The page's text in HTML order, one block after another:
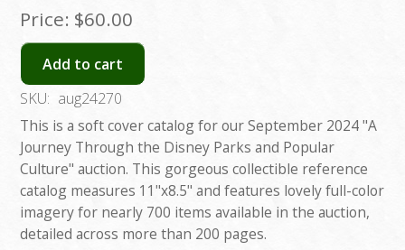
Price: $60.00
Add to cart
SKU: aug24270
This is a soft cover catalog for our September 2024 "A
Journey Through the Disney Parks and Popular
Culture" auction. This gorgeous collectible reference
catalog measures 11"x8.5" and features lovely full-color
imagery for nearly 700 items available in the auction,
detailed across more than 200 pages.